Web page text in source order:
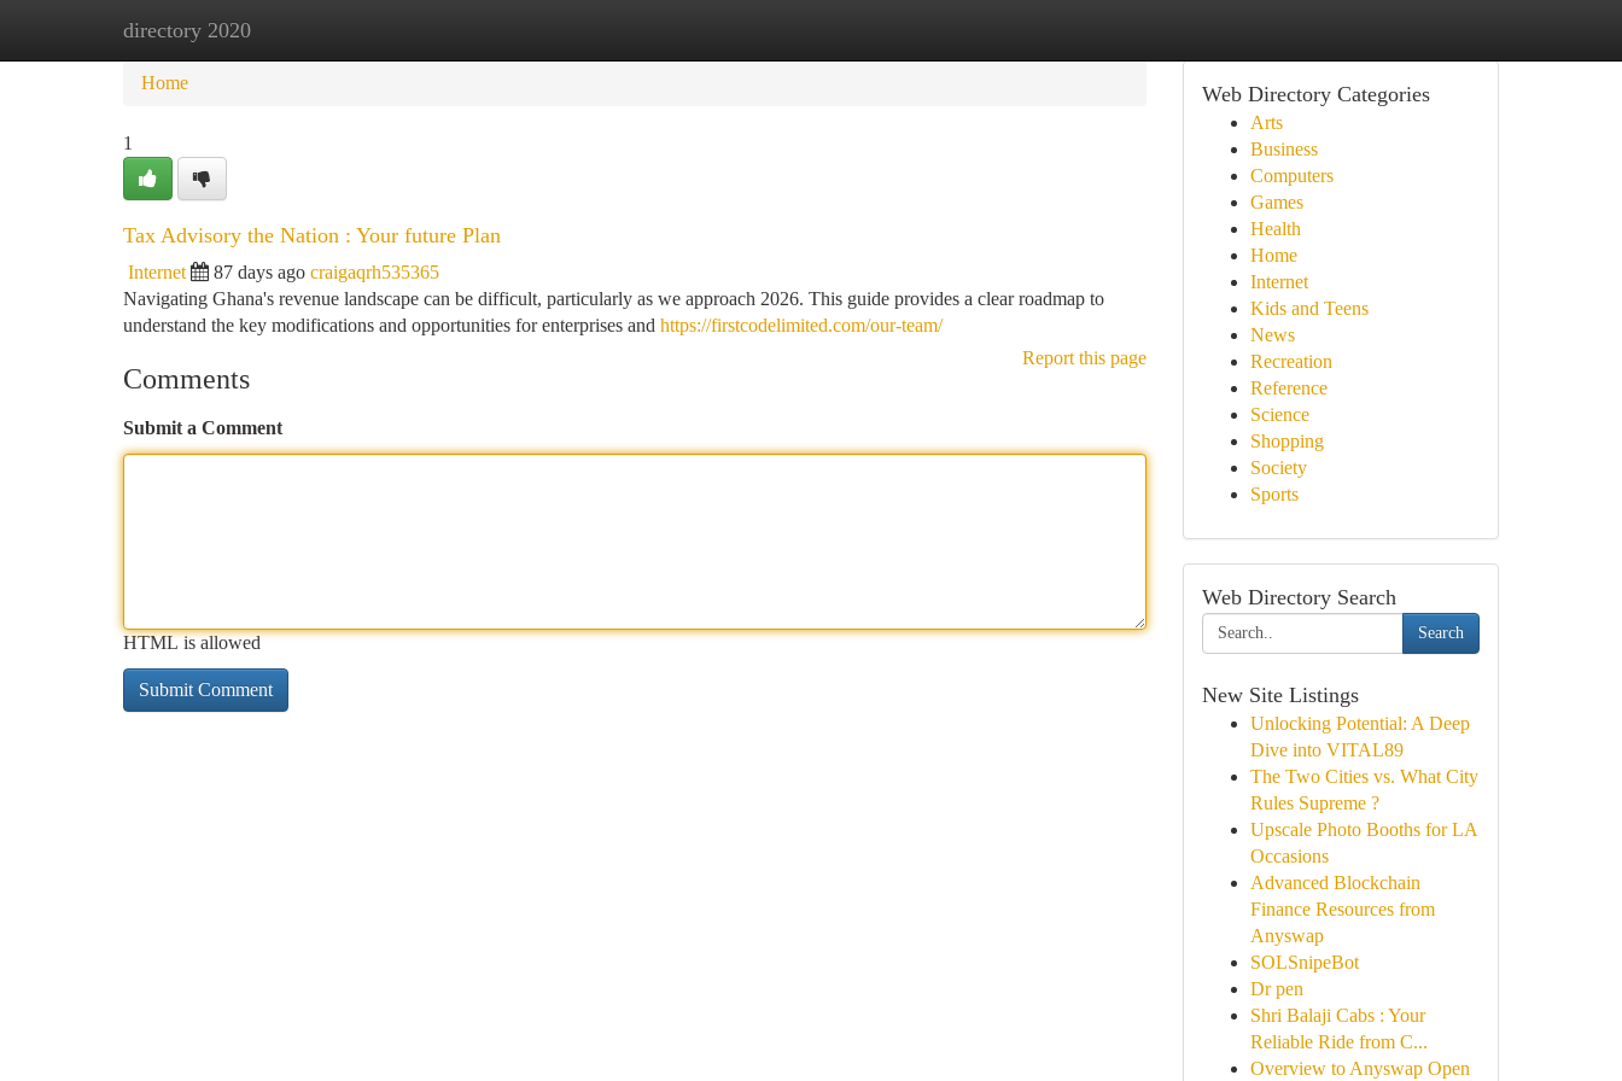
directory 2020
Home New Site Listings
Home
1
Tax Advisory the Nation : Your future Plan
Internet 87 days ago craigaqrh535365
Navigating Ghana's revenue landscape can be difficult, particularly as we approach 2026. This guide provides a clear roadmap to
understand the key modifications and opportunities for enterprises and https://firstcodelimited.com/our-team/
Report this page
Comments
Submit a Comment
HTML is allowed
Web Directory Categories
Arts
Business
Computers
Games
Health
Home
Internet
Kids and Teens
News
Recreation
Reference
Science
Shopping
Society
Sports
Web Directory Search
Search
New Site Listings
Unlocking Potential: A Deep
Dive into VITAL89
The Two Cities vs. What City
Rules Supreme ?
Upscale Photo Booths for LA
Occasions
Advanced Blockchain
Finance Resources from
Anyswap
SOLSnipeBot
Dr pen
Shri Balaji Cabs : Your
Reliable Ride from C...
Overview to Anyswap Open